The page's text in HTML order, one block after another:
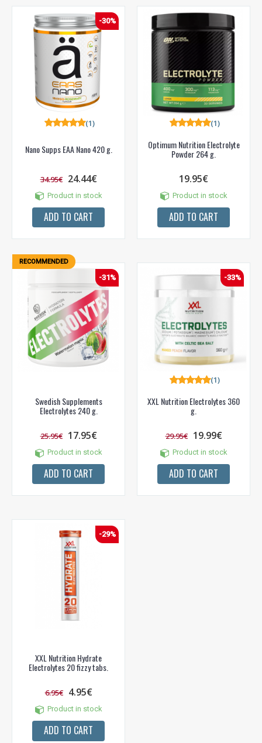
-30%
Nano Supps EAA Nano 420 g.
(1)
34.95€ 24.44€
Product in stock
ADD TO CART
Optimum Nutrition Electrolyte
Powder 264 g.
(1)
19.95€
Product in stock
ADD TO CART
RECOMMENDED
-31%
Swedish Supplements
Electrolytes 240 g.
25.95€ 17.95€
Product in stock
ADD TO CART
-33%
XXL Nutrition Electrolytes 360
g.
(1)
29.95€ 19.99€
Product in stock
ADD TO CART
-29%
XXL Nutrition Hydrate
Electrolytes 20 fizzy tabs.
6.95€ 4.95€
Product in stock
ADD TO CART
Prenumeruok mūsų naujienlaiškį jau dabar!
* Nuolaida taikoma gamintojams: Amix, Bigman, XXL, Raw powders, Go
powders, Maxxwin, Power system. Akcijinėms prekėms nuolaida netaikoma,
nuolaidos nesumuojamos.
Gauti pasiūlymus ir nuolaidas
Sužinoti, kaip mes apsaugome ir tvarkome Jūsų duomenis galite
perskaitę mūsų privatumo politikos sąlygas.
PRENUMERUOTI